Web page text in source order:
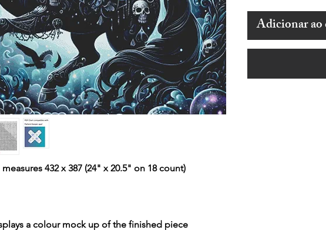
432 x 387 (24" x 20.5" on 18 count)
a colour mock up of the finished piece
Adicionar